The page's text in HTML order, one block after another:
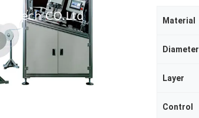
Material
Diameter
Layer
Control